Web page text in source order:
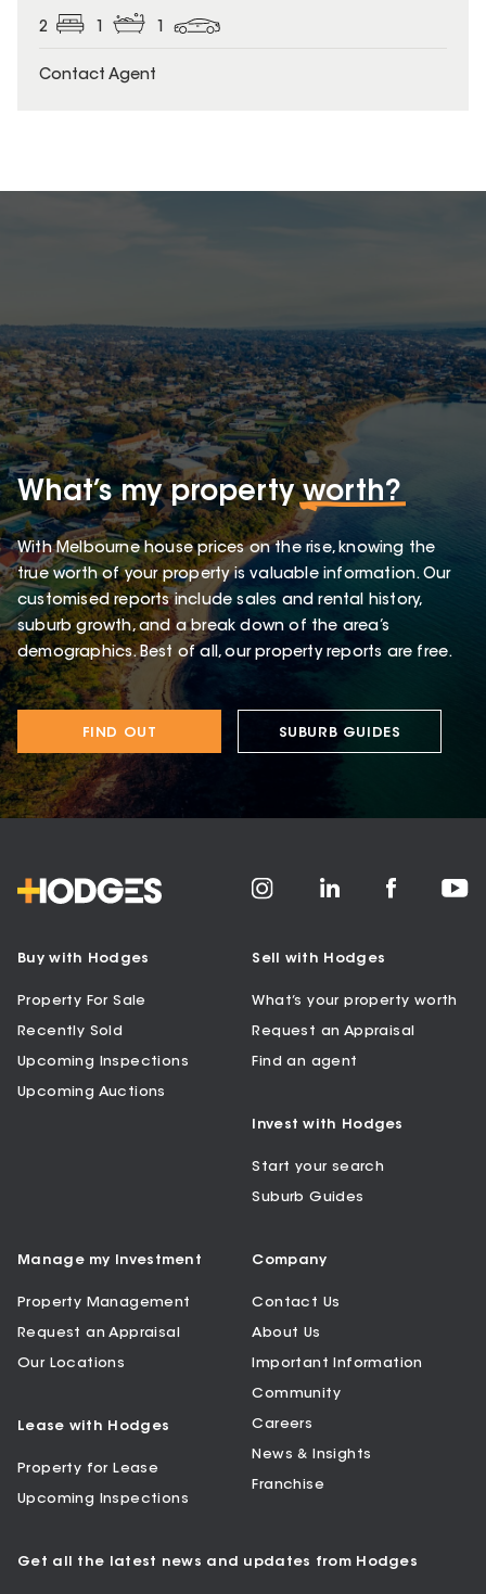
2 1 1
Contact Agent
What’s my propertyworth?
With Melbourne house prices on the rise, knowing the
true worth of your property is valuable information. Our
customised reports include sales and rental history,
suburb growth, and a break down of the area’s
demographics. Best of all, our property reports are free.
FIND OUT SUBURB GUIDES
Buy with Hodges
Property For Sale
Recently Sold
Upcoming Inspections
Upcoming Auctions
Sell with Hodges
What’s your property worth
Request an Appraisal
Find an agent
Invest with Hodges
Start your search
Suburb Guides
Manage my Investment
Property Management
Request an Appraisal
Our Locations
Lease with Hodges
Property for Lease
Upcoming Inspections
Company
Contact Us
About Us
Important Information
Community
Careers
News & Insights
Franchise
Get all the latest news and updates from Hodges